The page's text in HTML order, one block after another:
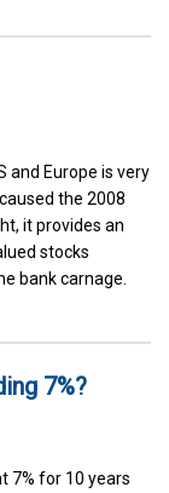
and Europe is very
the 2008
it provides an
stocks
bank carnage.
7%?
7% for 10 years